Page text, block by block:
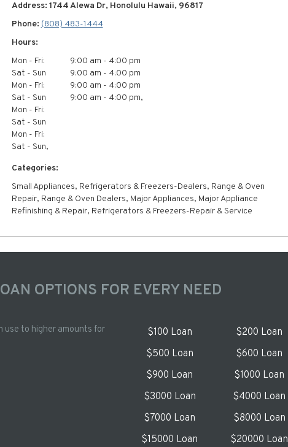
Address: 1744 Alewa Dr, Honolulu Hawaii, 96817
Phone:(808) 483-1444
Hours:
Mon - Fri:
9:00 am - 4:00 pm
Sat - Sun
9:00 am - 4:00 pm
Mon - Fri:
9:00 am - 4:00 pm
Sat - Sun
9:00 am - 4:00 pm,
Mon - Fri:
Sat - Sun
Mon - Fri:
Sat - Sun,
Categories:
Small Appliances, Refrigerators & Freezers-Dealers, Range & Oven
Repair, Range & Oven Dealers, Major Appliances, Major Appliance
Refinishing & Repair, Refrigerators & Freezers-Repair & Service
OPTIONS FOR EVERY NEED
use to higher amounts for
$100 Loan $200 Loan
$500 Loan
$600 Loan
$900 Loan
$1000 Loan
$3000 Loan
$4000 Loan
$7000 Loan
$8000 Loan
$15000 Loan
$20000 Loan